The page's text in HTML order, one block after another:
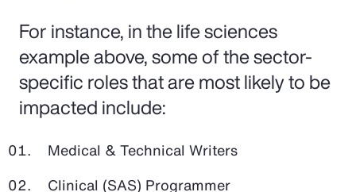
For instance, in the life sciences
example above, some of the sector-
specific roles that are most likely to be
impacted include:
Medical & Technical Writers
Clinical (SAS) Programmer